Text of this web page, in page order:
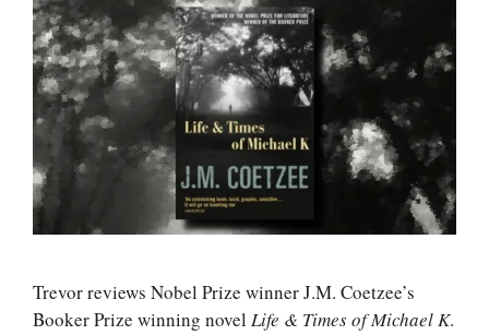
Trevor reviews Nobel Prize winner J.M. Coetzee’s
Booker Prize winning novel Life & Times of Michael K.